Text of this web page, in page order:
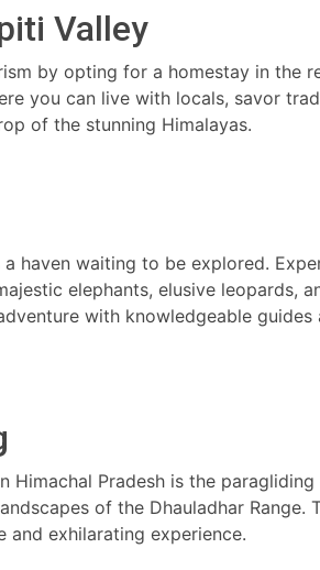
Valley
by opting for a homestay in the
you can live with locals, savor
of the stunning Himalayas.
haven waiting to be explored.
elephants, elusive leopards,
with knowledgeable guides
Himachal Pradesh is the
of the Dhauladhar Range.
exhilarating experience.